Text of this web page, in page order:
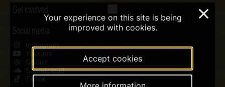
Get involved
Social media
Instagram
Youtube
Qobuz
Soundcloud
Tiktok
Your experience on this site is being
improved with cookies.
Accept cookies
×